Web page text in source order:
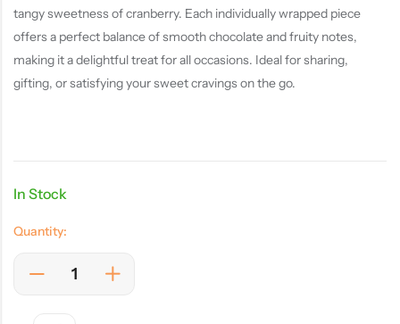
tangy sweetness of cranberry. Each individually wrapped piece
offers a perfect balance of smooth chocolate and fruity notes,
making it a delightful treat for all occasions. Ideal for sharing,
gifting, or satisfying your sweet cravings on the go.
In Stock
Quantity: